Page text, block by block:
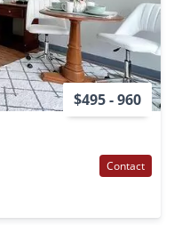
$495 - 960
Contact